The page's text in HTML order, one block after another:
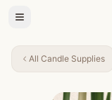
All Candle Supplies